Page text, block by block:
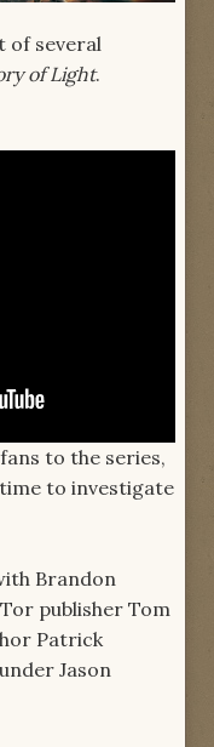
of several
of Light.
to the series,
to investigate
Brandon
publisher Tom
Patrick
Jason